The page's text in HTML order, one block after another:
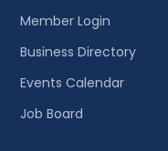
Member Login
Business Directory
Events Calendar
Job Board